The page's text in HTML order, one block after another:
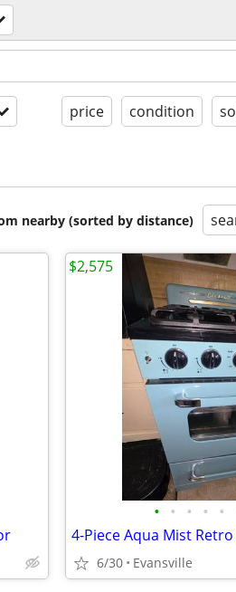
price condition
nearby (sorted by distance)
• • • • •
4-Piece Aqua Mist
6/30 Evansville
$2,575